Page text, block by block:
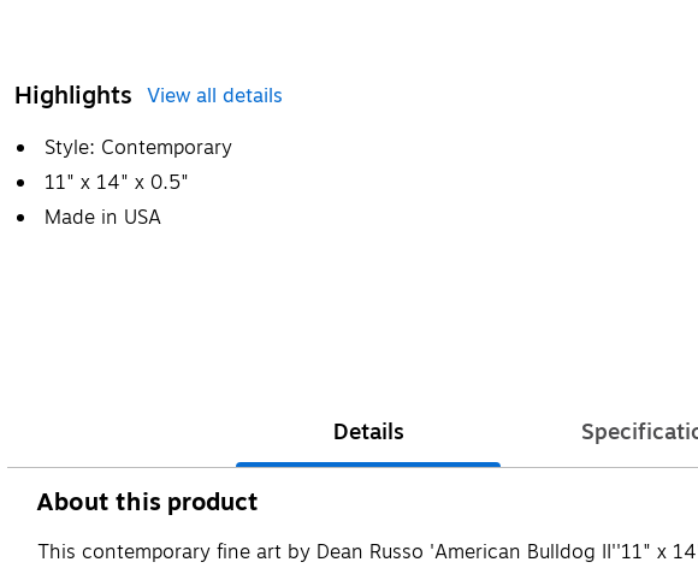
Highlights View all details
Style: Contemporary
11" x 14" x 0.5"
Made in USA
Details
About this product
This contemporary fine art by Dean Russo 'American Bulldog II''11" x